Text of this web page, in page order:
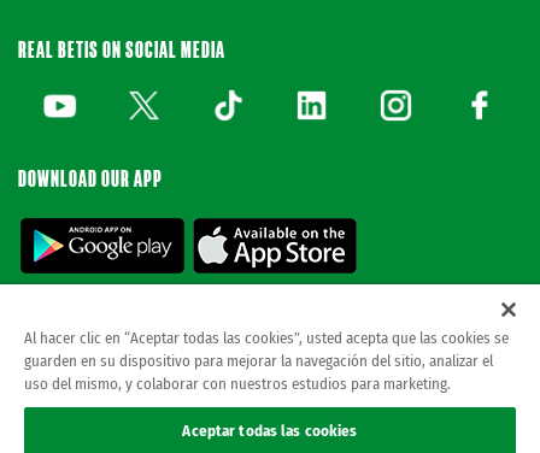
REAL BETIS ON SOCIAL MEDIA
DOWNLOAD OUR APP
© REAL BETIS BALOMPIE.This website is the only official Real Betis Balompié. All
rights reserved..
Al hacer clic en “Aceptar todas las cookies”, usted acepta que las cookies se
guarden en su dispositivo para mejorar la navegación del sitio, analizar el
uso del mismo, y colaborar con nuestros estudios para marketing.
Aceptar todas las cookies